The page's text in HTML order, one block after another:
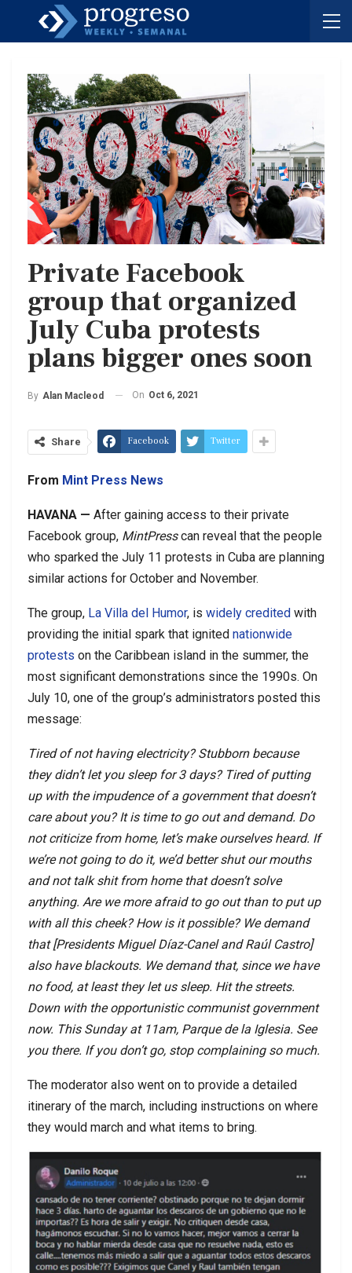
Private Facebook
group that organized
July Cuba protests
plans bigger ones soon
By Alan Macleod On Oct 6, 2021
Share Facebook Twitter
From Mint Press News
HAVANA — After gaining access to their private
Facebook group, MintPresscan reveal that the people
who sparked the July 11 protests in Cuba are planning
similar actions for October and November.
The group, La Villa del Humor, is widely credited with
providing the initial spark that ignited nationwide
protests on the Caribbean island in the summer, the
most significant demonstrations since the 1990s. On
July 10, one of the group’s administrators posted this
message:
Tired of not having electricity? Stubborn because
they didn’t let you sleep for 3 days? Tired of putting
up with the impudence of a government that doesn’t
care about you? It is time to go out and demand. Do
not criticize from home, let’s make ourselves heard. If
we’re not going to do it, we’d better shut our mouths
and not talk shit from home that doesn’t solve
anything. Are we more afraid to go out than to put up
with all this cheek? How is it possible? We demand
that [Presidents Miguel Díaz-Canel and Raúl Castro]
also have blackouts. We demand that, since we have
no food, at least they let us sleep. Hit the streets.
Down with the opportunistic communist government
now. This Sunday at 11am, Parque de la Iglesia. See
you there. If you don’t go, stop complaining so much.
The moderator also went on to provide a detailed
itinerary of the march, including instructions on where
they would march and what items to bring.